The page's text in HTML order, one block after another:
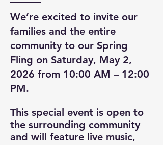
We’re excited to invite our
families and the entire
community to our Spring
Fling on Saturday, May 2,
2026 from 10:00 AM – 12:00
PM.
This special event is open to
the surrounding community
and will feature live music,